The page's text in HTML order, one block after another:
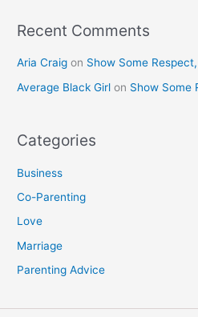
Recent Comments
Aria Craig on Show Some
Average Black Girl on Show Some
Categories
Business
Co-Parenting
Love
Marriage
Parenting Advice